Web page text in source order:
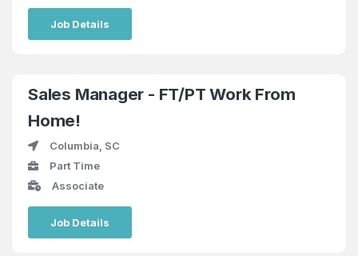
Job Details
Sales Manager - FT/PT Work From
Home!
Columbia, SC
Part Time
Associate
Job Details